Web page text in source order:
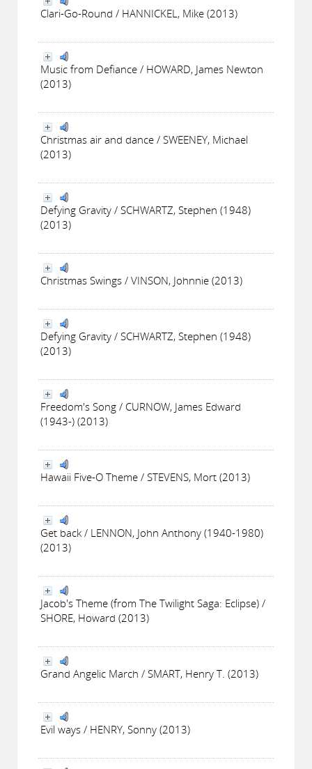
Clari-Go-Round / HANNICKEL, Mike (2013)
Music from Defiance / HOWARD, James Newton
(2013)
Christmas air and dance / SWEENEY, Michael
(2013)
Defying Gravity / SCHWARTZ, Stephen (1948)
(2013)
Christmas Swings / VINSON, Johnnie (2013)
Defying Gravity / SCHWARTZ, Stephen (1948)
(2013)
Freedom's Song / CURNOW, James Edward
(1943-) (2013)
Hawaii Five-O Theme / STEVENS, Mort (2013)
Get back / LENNON, John Anthony (1940-1980)
(2013)
Jacob's Theme (from The Twilight Saga: Eclipse) /
SHORE, Howard (2013)
Grand Angelic March / SMART, Henry T. (2013)
Evil ways / HENRY, Sonny (2013)